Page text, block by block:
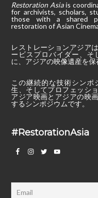
Restoration Asiais
for archivists, scholars,
those with a shared
restoration of Asian
レストレーションアジア
ービスプロバイダー、そ
に、アジアの映像遺産を保
この継続的な技術シン
生、そしてプロフェッシ
アジア映画とアジアの映
するシンポジウムです。
#RestorationAsia